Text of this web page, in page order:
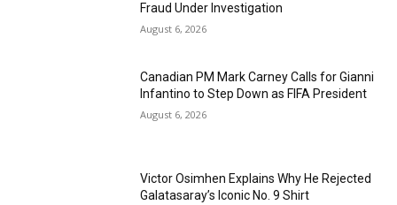
Fraud Under Investigation
August 6, 2026
Canadian PM Mark Carney Calls for Gianni
Infantino to Step Down as FIFA President
August 6, 2026
Victor Osimhen Explains Why He Rejected
Galatasaray’s Iconic No. 9 Shirt